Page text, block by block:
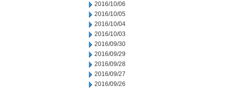
2016/10/06
2016/10/05
2016/10/04
2016/10/03
2016/09/30
2016/09/29
2016/09/28
2016/09/27
2016/09/26